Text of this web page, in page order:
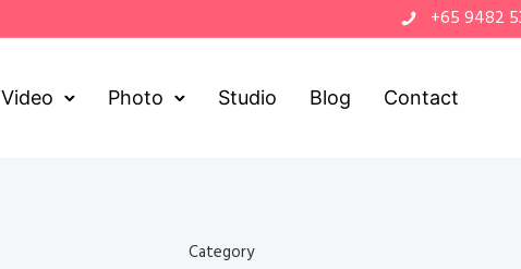
+65 9482
Video Photo Studio Blog Contact
Category